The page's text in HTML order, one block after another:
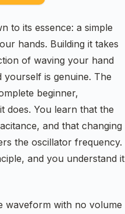
to its essence: a simple
hands. Building it takes
of waving your hand
yourself is genuine. The
beginner,
does. You learn that the
and that changing
the oscillator frequency.
and you understand it
waveform with no volume